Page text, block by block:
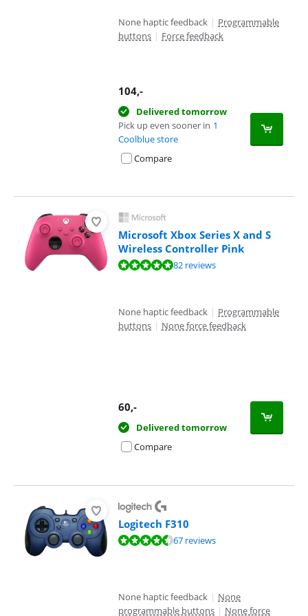
None haptic feedback | Programmable
buttons | Force feedback
104,-
Delivered tomorrow
Pick up even sooner in 1
Coolblue store
Compare
Microsoft Xbox Series X and S
Wireless Controller Pink
Review is 9,5 out of 10, based on 82 reviews.82 reviews
None haptic feedback | Programmable
buttons | None force feedback
60,-
Delivered tomorrow
Compare
Logitech F310
Review is 8,7 out of 10, based on 67 reviews.67 reviews
None haptic feedback | None
programmable buttons | None force